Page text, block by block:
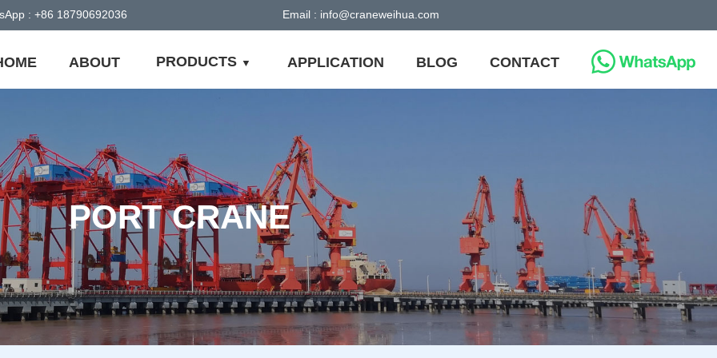
: +86 18790692036 Email : info@craneweihua.com
ABOUT PRODUCTS APPLICATION BLOG CONTACT
PORT CRANE